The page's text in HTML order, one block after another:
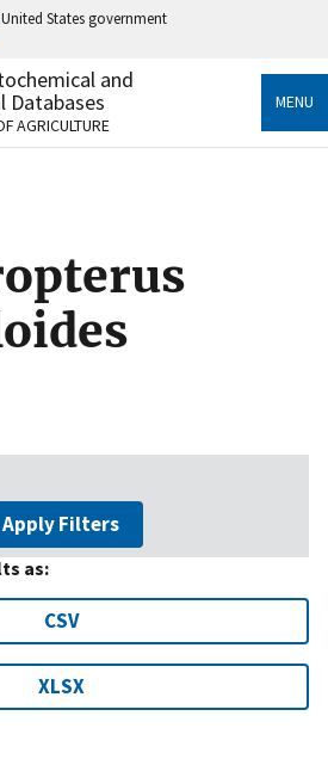
States government
use .gov
to an official government
United States.
Share sensitive information only
websites.
and
Databases
AGRICULTURE
MENU
Apply Filters
as:
CSV
XLSX